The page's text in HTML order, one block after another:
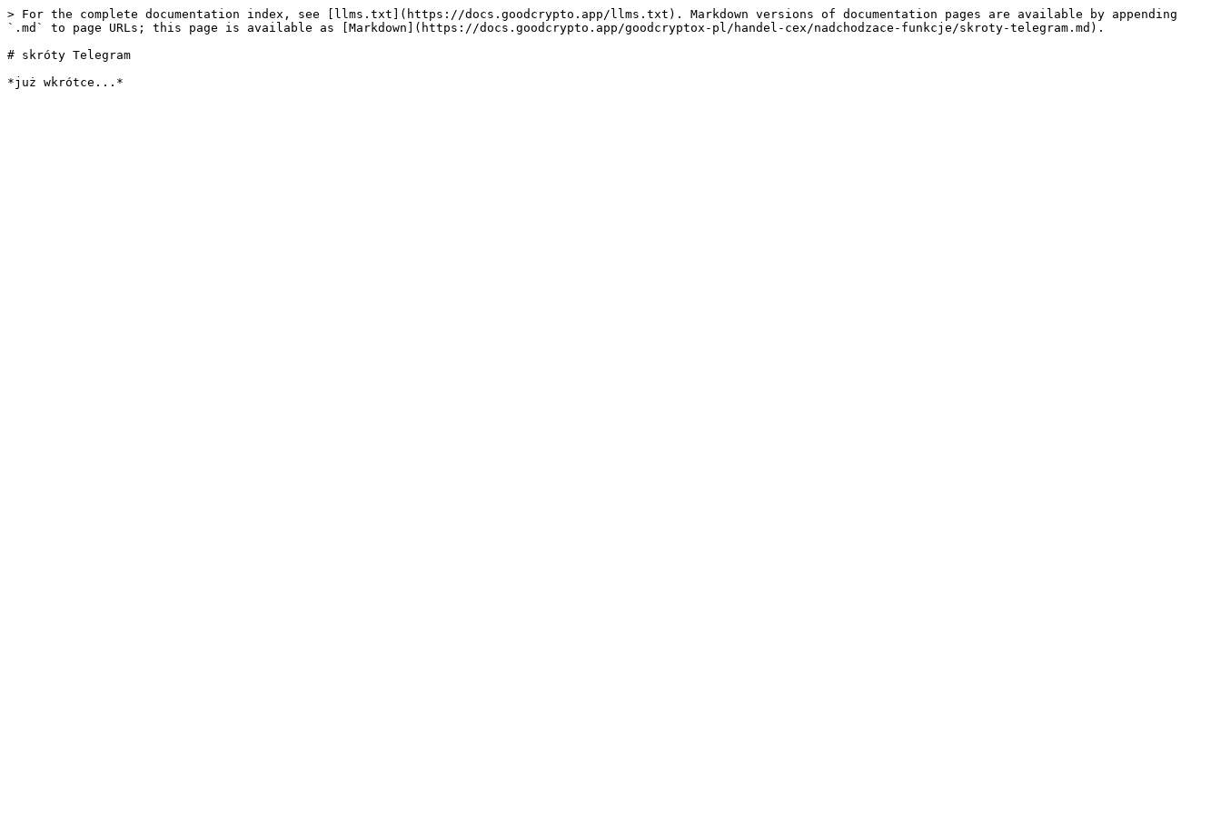
> For the complete documentation index, see [llms.txt](https://docs.goodcrypto.app/llms.txt). Markdown versions of documentation pages are available by appending
`.md` to page URLs; this page is available as [Markdown](https://docs.goodcrypto.app/goodcryptox-pl/handel-cex/nadchodzace-funkcje/skroty-telegram.md).
# skróty Telegram